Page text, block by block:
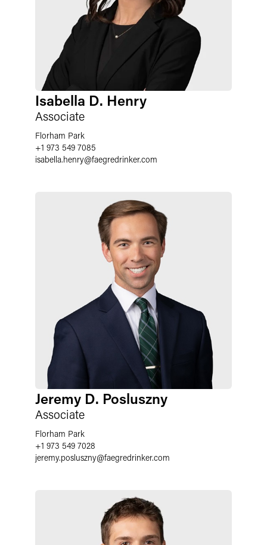
Isabella D. Henry
Associate
Florham Park
+1 973 549 7085
isabella.henry@faegredrinker.com
Jeremy D. Posluszny
Associate
Florham Park
+1 973 549 7028
jeremy.posluszny@faegredrinker.com